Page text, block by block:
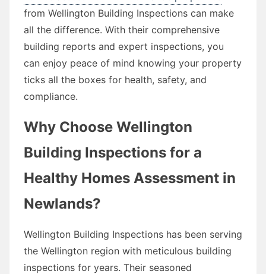
from Wellington Building Inspections can make
all the difference. With their comprehensive
building reports and expert inspections, you
can enjoy peace of mind knowing your property
ticks all the boxes for health, safety, and
compliance.
Why Choose Wellington
Building Inspections for a
Healthy Homes Assessment in
Newlands?
Wellington Building Inspections has been serving
the Wellington region with meticulous building
inspections for years. Their seasoned